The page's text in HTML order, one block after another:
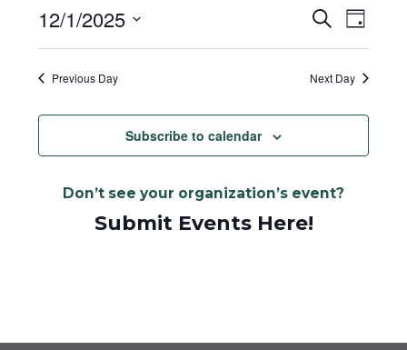
Events
Search
and
SearchEvent
Day
12/1/2025
Select
date.Previous Day Next Day
Subscribe to calendar
Don’t see your organization’s event?
Submit Events Here!